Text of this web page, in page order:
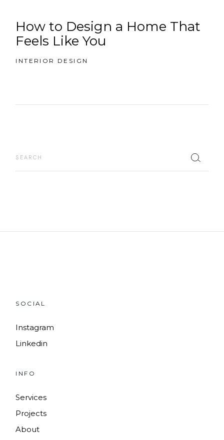
How to Design a Home That
Feels Like You
INTERIOR DESIGN
SOCIAL
Instagram
Linkedin
INFO
Services
Projects
About